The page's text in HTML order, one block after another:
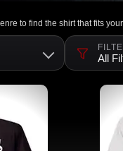
to find the shirt that fits
All